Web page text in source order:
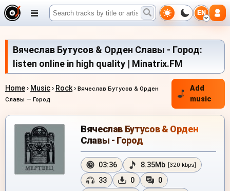
EN
Вячеслав Бутусов & Орден Славы - Город:
listen online in high quality | Minatrix.FM
Home› Music› Rock› Вячеслав Бутусов & Орден
Славы — Город
Add
music
Вячеслав Бутусов & Орден
Славы - Город
03:36 8.35Mb [320 kbps]
33 0
0